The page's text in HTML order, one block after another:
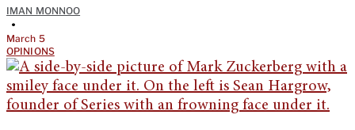
IMAN MONNOO
•
March 5
OPINIONS